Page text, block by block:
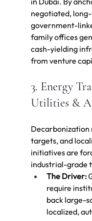
negotiated,
government-
family offices
cash-yielding
from venture
3. Energy
Utilities &
targets, and
initiatives are
industrial-grade
The Driver:
require
back large-
localized,